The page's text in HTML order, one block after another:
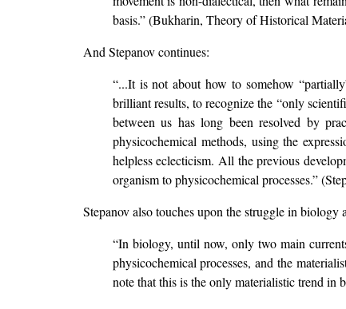
basis.” (Bukharin, Theory of Historical
And Stepanov continues:
“...It is not about how to somehow
brilliant results, to recognize the “only
between us has long been resolved by
physicochemical methods, using the
helpless eclecticism. All the previous
organism to physicochemical processes.”
Stepanov also touches upon the struggle in biology
“In biology, until now, only two main
physicochemical processes, and the
note that this is the only materialistic trend in